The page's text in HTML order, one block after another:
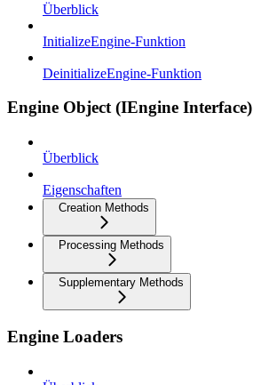
Überblick
InitializeEngine-Funktion
DeinitializeEngine-Funktion
Engine Object (IEngine Interface)
Überblick
Eigenschaften
Creation Methods
Processing Methods
Supplementary Methods
Engine Loaders